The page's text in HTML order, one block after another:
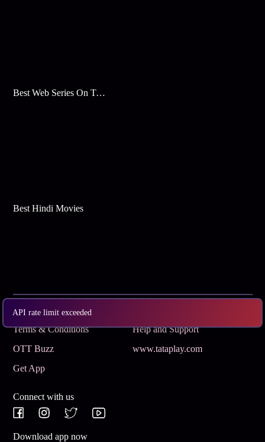
API rate limit exceeded
Best Web Series On Tata Play Binge
Best Hindi Movies
Subscribe
Terms & Conditions
Help and Support
OTT Buzz
www.tataplay.com
Get App
Connect with us
Download app now